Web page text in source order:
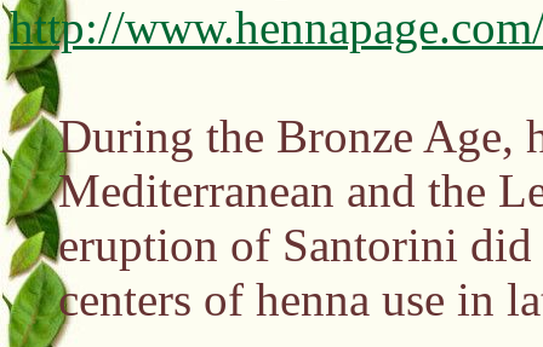
http://
During the Bronze Age,
Mediterranean and the
eruption of Santorini
centers of henna use in